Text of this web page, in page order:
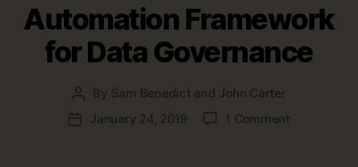
Automation Framework
for Data Governance
Post
author
By Sam Benedict and John Carter
PostJanuary 24, 2019 1 Commenton